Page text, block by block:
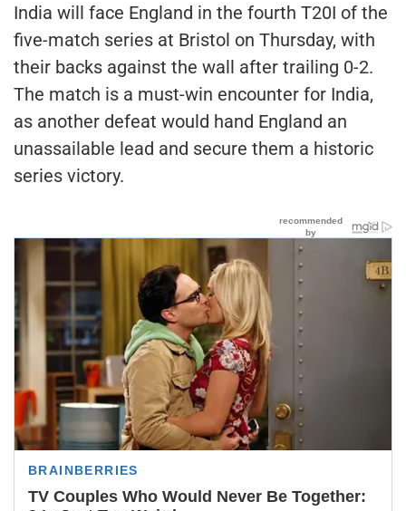
India will face England in the fourth T20I of the
five-match series at Bristol on Thursday, with
their backs against the wall after trailing 0-2.
The match is a must-win encounter for India,
as another defeat would hand England an
unassailable lead and secure them a historic
series victory.